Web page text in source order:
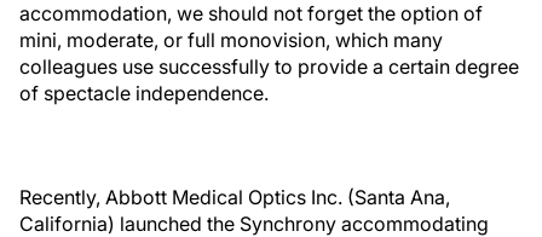
accommodation, we should not forget the option of
mini, moderate, or full monovision, which many
colleagues use successfully to provide a certain degree
of spectacle independence.
Recently, Abbott Medical Optics Inc. (Santa Ana,
California) launched the Synchrony accommodating